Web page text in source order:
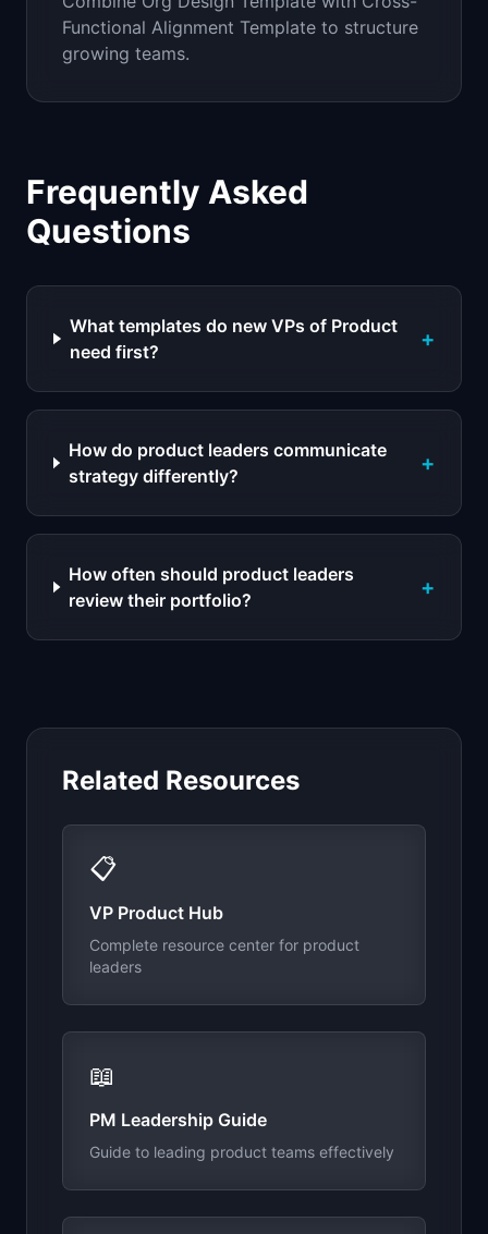
Functional Alignment Template to structure
growing teams.
Frequently Asked
Questions
What templates do new VPs of Product
need first?
+
How do product leaders communicate
strategy differently?
+
How often should product leaders
review their portfolio?
+
Related Resources
📋
VP Product Hub
Complete resource center for product
leaders
📖
PM Leadership Guide
Guide to leading product teams effectively